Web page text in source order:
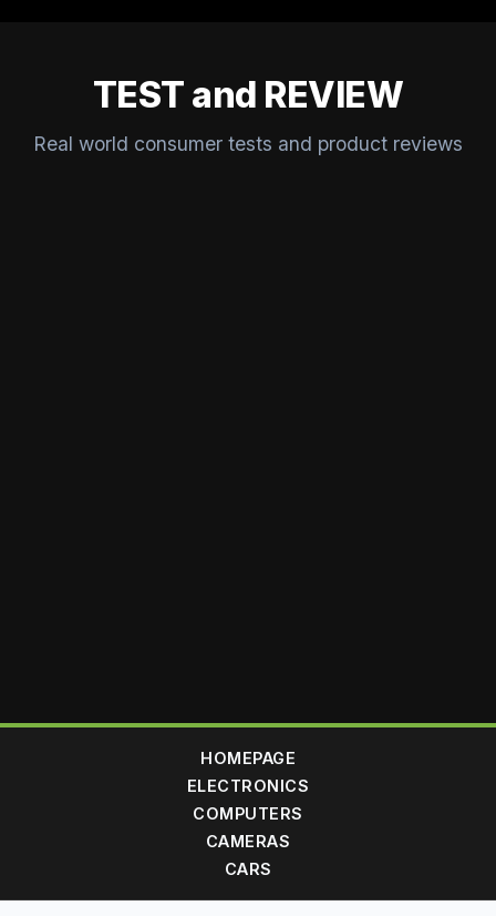
TEST and REVIEW
Real world consumer tests and product reviews
HOMEPAGE
ELECTRONICS
COMPUTERS
CAMERAS
CARS